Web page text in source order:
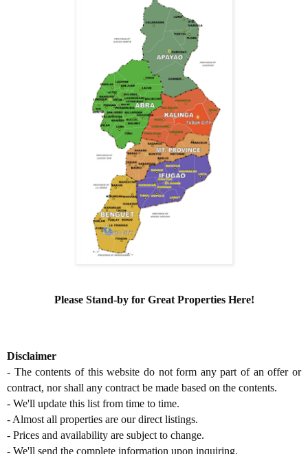
Please Stand-by for Great Properties Here!
Disclaimer
- The contents of this website do not form any part of an offer or
contract, nor shall any contract be made based on the contents.
- We'll update this list from time to time.
- Almost all properties are our direct listings.
- Prices and availability are subject to change.
- We'll send the complete information upon inquiring.